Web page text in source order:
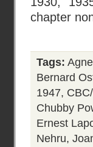
chapter
Tags:
Bernard
1947,
Chubby
Ernest
Nehru,